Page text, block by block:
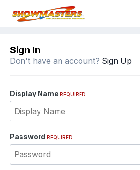
Sign In
Don't have an account? Sign Up
Display Name REQUIRED
Password REQUIRED